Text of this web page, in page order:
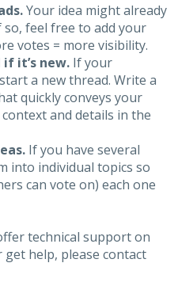
Your idea might already
so, feel free to add your
votes = more visibility.
it’s new. If your
a new thread. Write a
quickly conveys your
and details in the
If you have several
into individual topics so
can vote on) each one
technical support on
help, please contact